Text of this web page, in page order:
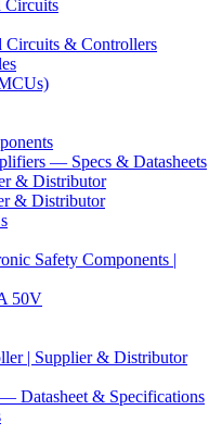
Circuits
& Controllers
— Specs & Datasheets
& Distributor
& Distributor
Safety Components |
50V
| Supplier & Distributor
Datasheet & Specifications